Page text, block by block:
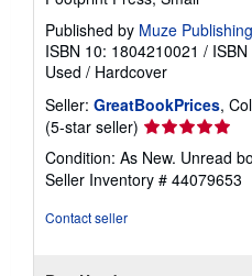
Published by Muze Publishing
ISBN 10: 1804210021 /
Used / Hardcover
Seller: GreatBookPrices,
(5-star seller) Seller
rating
5
out
Condition: As New. Unread
Seller Inventory # 44079653
Contact seller